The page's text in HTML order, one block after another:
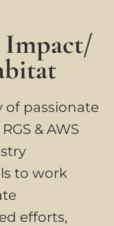
Impact/
of passionate
& AWS
to work
efforts,